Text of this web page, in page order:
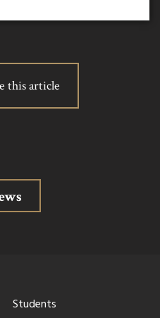
this article
Students